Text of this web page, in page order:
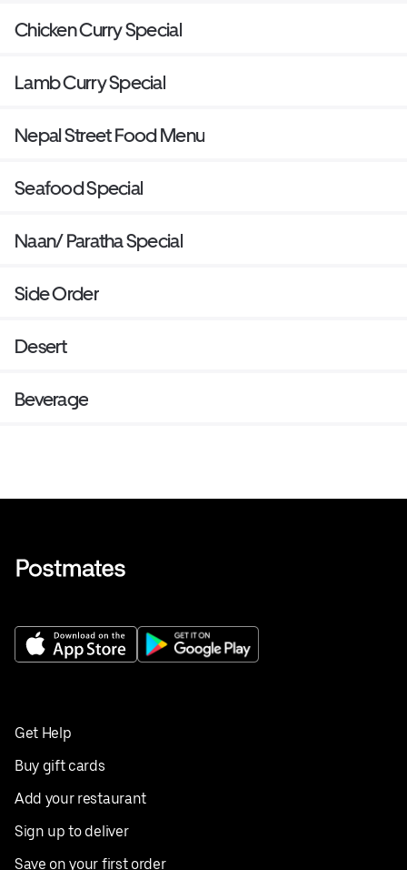
Chicken Curry Special
Lamb Curry Special
Nepal Street Food Menu
Seafood Special
Naan/ Paratha Special
Side Order
Desert
Beverage
Get Help
Buy gift cards
Add your restaurant
Sign up to deliver
Save on your first order